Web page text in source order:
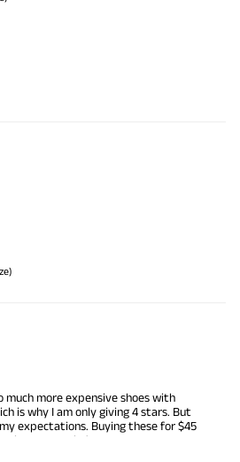
much more expensive shoes with
is why I am only giving 4 stars. But
expectations. Buying these for $45
Murphy's